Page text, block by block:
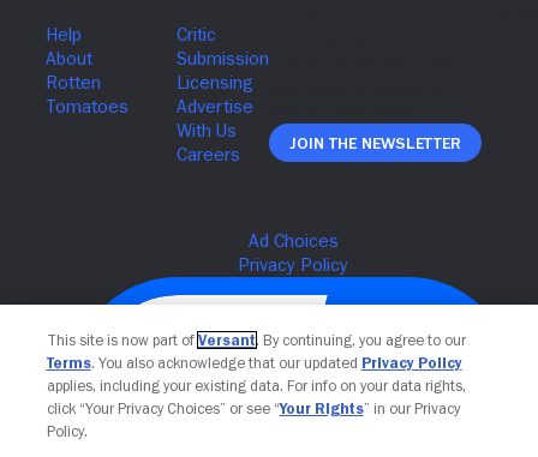
Join The Newsletter
This site is now part of Versant. By continuing, you agree to our
Terms. You also acknowledge that our updated Privacy Policy
applies, including your existing data. For info on your data rights,
click “Your Privacy Choices” or see “Your Rights” in our Privacy
Policy.